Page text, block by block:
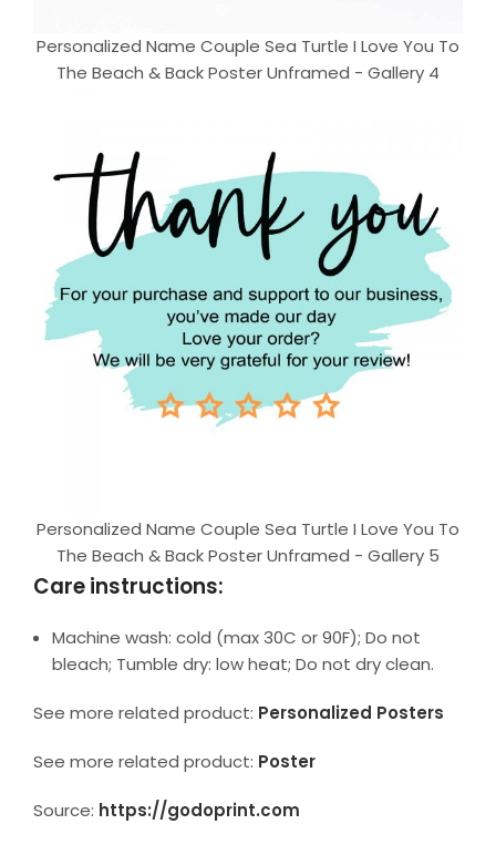
Personalized Name Couple Sea Turtle I Love You To
The Beach & Back Poster Unframed - Gallery 4
Personalized Name Couple Sea Turtle I Love You To
The Beach & Back Poster Unframed - Gallery 5
Care instructions:
Machine wash: cold (max 30C or 90F); Do not
bleach; Tumble dry: low heat; Do not dry clean.
See more related product: Personalized Posters
See more related product: Poster
Source: https://godoprint.com